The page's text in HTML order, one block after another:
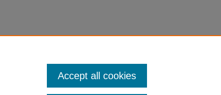
Accept all cookies